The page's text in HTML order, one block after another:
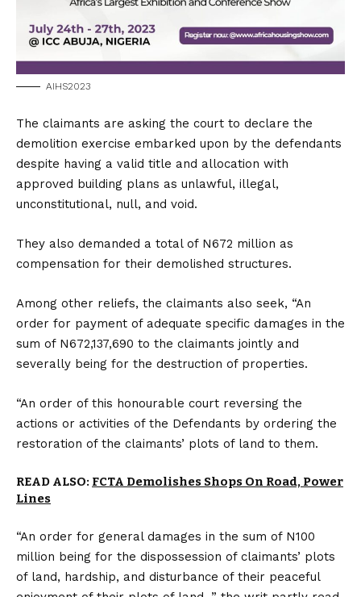
AIHS2023
The claimants are asking the court to declare the
demolition exercise embarked upon by the defendants
despite having a valid title and allocation with
approved building plans as unlawful, illegal,
unconstitutional, null, and void.
They also demanded a total of N672 million as
compensation for their demolished structures.
Among other reliefs, the claimants also seek, “An
order for payment of adequate specific damages in the
sum of N672,137,690 to the claimants jointly and
severally being for the destruction of properties.
“An order of this honourable court reversing the
actions or activities of the Defendants by ordering the
restoration of the claimants’ plots of land to them.
READ ALSO: FCTA Demolishes Shops On Road, Power
Lines
“An order for general damages in the sum of N100
million being for the dispossession of claimants’ plots
of land, hardship, and disturbance of their peaceful